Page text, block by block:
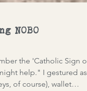
NOBO
the 'Catholic Sign of